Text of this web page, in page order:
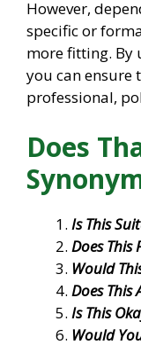
However,
specific or
more fitting. By
you can ensure
professional,
Does
Is This
Does This
Would
Does
Is This
Would